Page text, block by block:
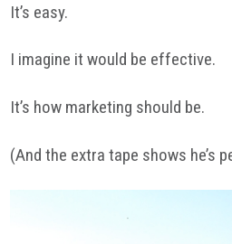
It’s easy.
I imagine it would be effective.
It’s how marketing should be.
(And the extra tape shows he’s